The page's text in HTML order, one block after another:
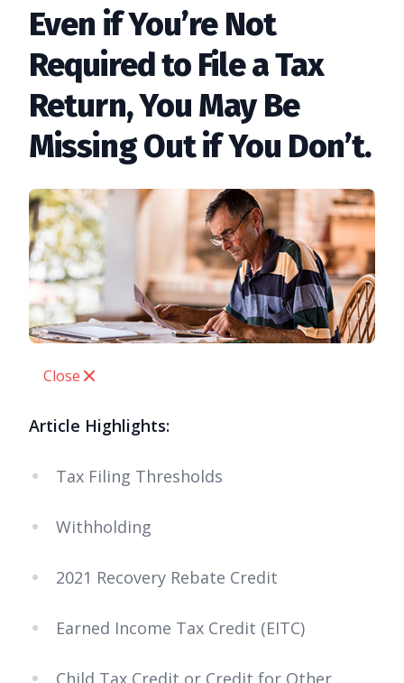
Even if You’re Not
Required to File a Tax
Return, You May Be
Missing Out if You Don’t.
Close
Article Highlights:
Tax Filing Thresholds
Withholding
2021 Recovery Rebate Credit
Earned Income Tax Credit (EITC)
Child Tax Credit or Credit for Other